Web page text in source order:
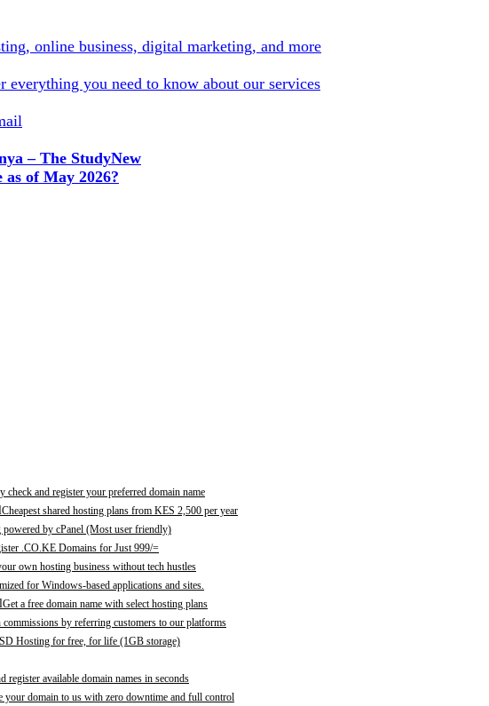
online business, digital marketing, and more
everything you need to know about our services
– The StudyNew
of May 2026?
check and register your preferred domain name
Cheapest shared hosting plans from KES 2,500 per year
powered by cPanel (Most user friendly)
.CO.KE Domains for Just 999/=
own hosting business without tech hustles
for Windows-based applications and sites.
Get a free domain name with select hosting plans
commissions by referring customers to our platforms
Hosting for free, for life (1GB storage)
register available domain names in seconds
your domain to us with zero downtime and full control